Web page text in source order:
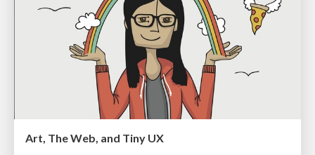
Art, The Web, and Tiny UX